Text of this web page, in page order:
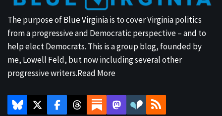
The purpose of Blue Virginia is to cover Virginia politics
from a progressive and Democratic perspective – and to
help elect Democrats. This is a group blog, founded by
me, Lowell Feld, but now including several other
progressive writers.Read More